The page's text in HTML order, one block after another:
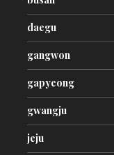
daegu
gangwon
gapyeong
gwangju
jeju